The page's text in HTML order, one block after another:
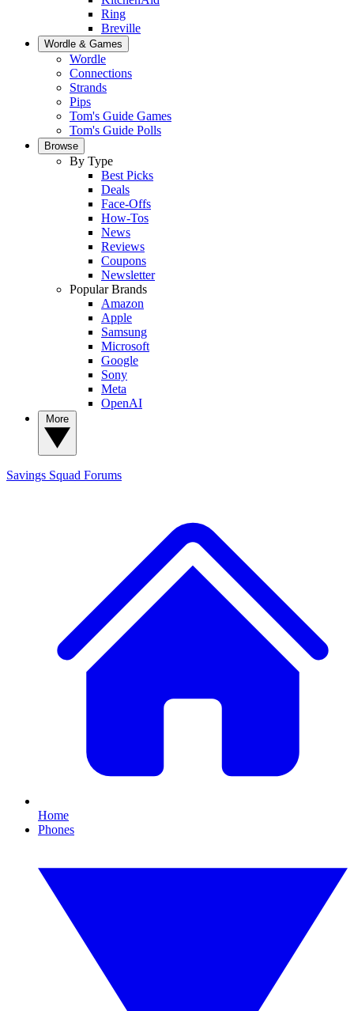
Ring
Breville
Wordle & Games
Wordle
Connections
Strands
Pips
Tom's Guide Games
Tom's Guide Polls
Browse
By Type
Best Picks
Deals
Face-Offs
How-Tos
News
Reviews
Coupons
Newsletter
Popular Brands
Amazon
Apple
Samsung
Microsoft
Google
Sony
Meta
OpenAI
Savings Squad Forums
Home
Phones